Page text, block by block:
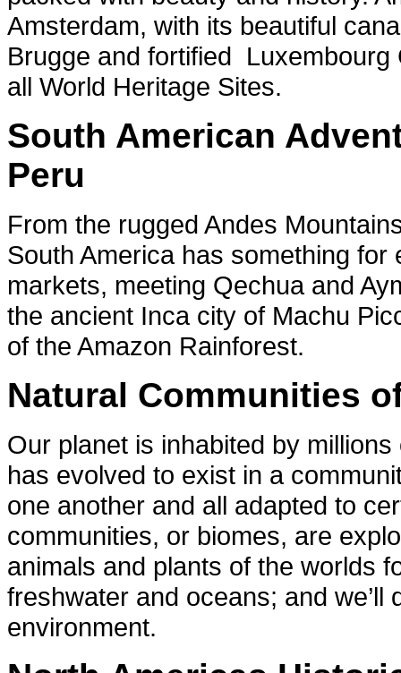
Amsterdam, with its beautiful
Brugge and fortified
all World Heritage Sites.
South American
Peru
From the rugged Andes
South America has something for
markets, meeting Qechua and
the ancient Inca city of Machu
of the Amazon Rainforest.
Natural Communities
Our planet is inhabited by
has evolved to exist in a
one another and all adapted to
communities, or biomes, are
animals and plants of the worlds
freshwater and oceans; and
environment.